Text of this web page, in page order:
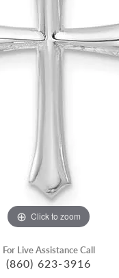
Click to zoom
For Live Assistance Call
(860) 623-3916